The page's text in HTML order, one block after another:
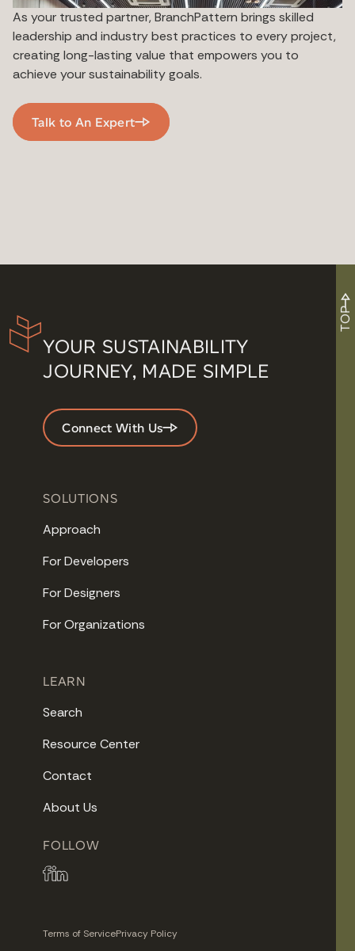
As your trusted partner, BranchPattern brings skilled
leadership and industry best practices to every project,
creating long-lasting value that empowers you to
achieve your sustainability goals.
Talk to An Expert
YOUR SUSTAINABILITY
JOURNEY, MADE SIMPLE
Connect With Us
SOLUTIONS
Approach
For Developers
For Designers
For Organizations
LEARN
Search
Resource Center
Contact
About Us
FOLLOW
Terms of ServicePrivacy Policy
TOP